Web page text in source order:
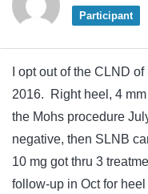
Participant
I opt out of the CLND
2016. Right heel, 4
the Mohs procedure
negative, then SLNB
10 mg got thru 3
follow-up in Oct for